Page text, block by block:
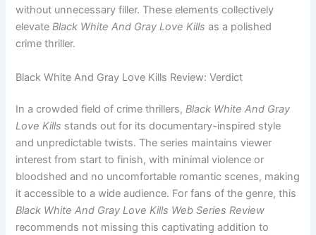
without unnecessary filler. These elements collectively
elevateBlack White And Gray Love Kills as a polished
crime thriller.
Black White And Gray Love Kills Review: Verdict
In a crowded field of crime thrillers,Black White And Gray
Love Kills stands out for its documentary-inspired style
and unpredictable twists. The series maintains viewer
interest from start to finish, with minimal violence or
bloodshed and no uncomfortable romantic scenes, making
it accessible to a wide audience. For fans of the genre, this
Black White And Gray Love Kills Web Series Review
recommends not missing this captivating addition to